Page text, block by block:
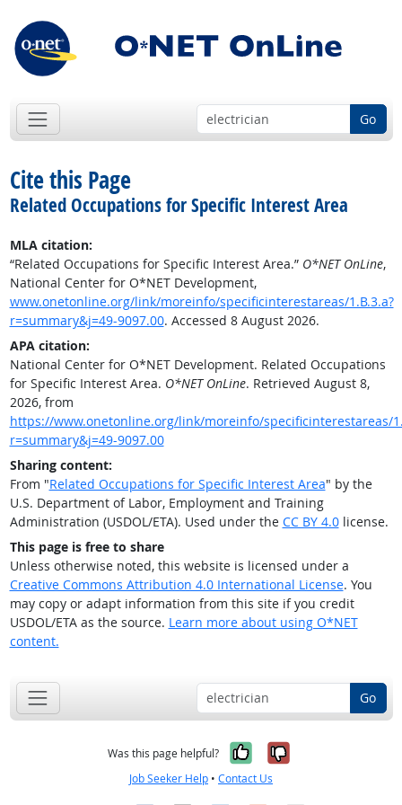
Go
Cite this Page
Related Occupations for Specific Interest Area
MLA citation:
“Related Occupations for Specific Interest Area.” O*NET OnLine,
National Center for O*NET Development,
www.onetonline.org/link/moreinfo/specificinterestareas/1.B.3.a?
r=summary&j=49-9097.00. Accessed 8 August 2026.
APA citation:
National Center for O*NET Development. Related Occupations
for Specific Interest Area. O*NET OnLine. Retrieved August 8,
2026, from
https://www.onetonline.org/link/moreinfo/specificinterestareas/
r=summary&j=49-9097.00
Sharing content:
From "Related Occupations for Specific Interest Area" by the
U.S. Department of Labor, Employment and Training
Administration (USDOL/ETA). Used under the CC BY 4.0license.
This page is free to share
Unless otherwise noted, this website is licensed under a
Creative Commons Attribution 4.0 International License. You
may copy or adapt information from this site if you credit
USDOL/ETA as the source. Learn more about using O*NET
content.
Go
Was this page helpful? Yes, it was
No, it was
Job Seeker Help • Contact Us